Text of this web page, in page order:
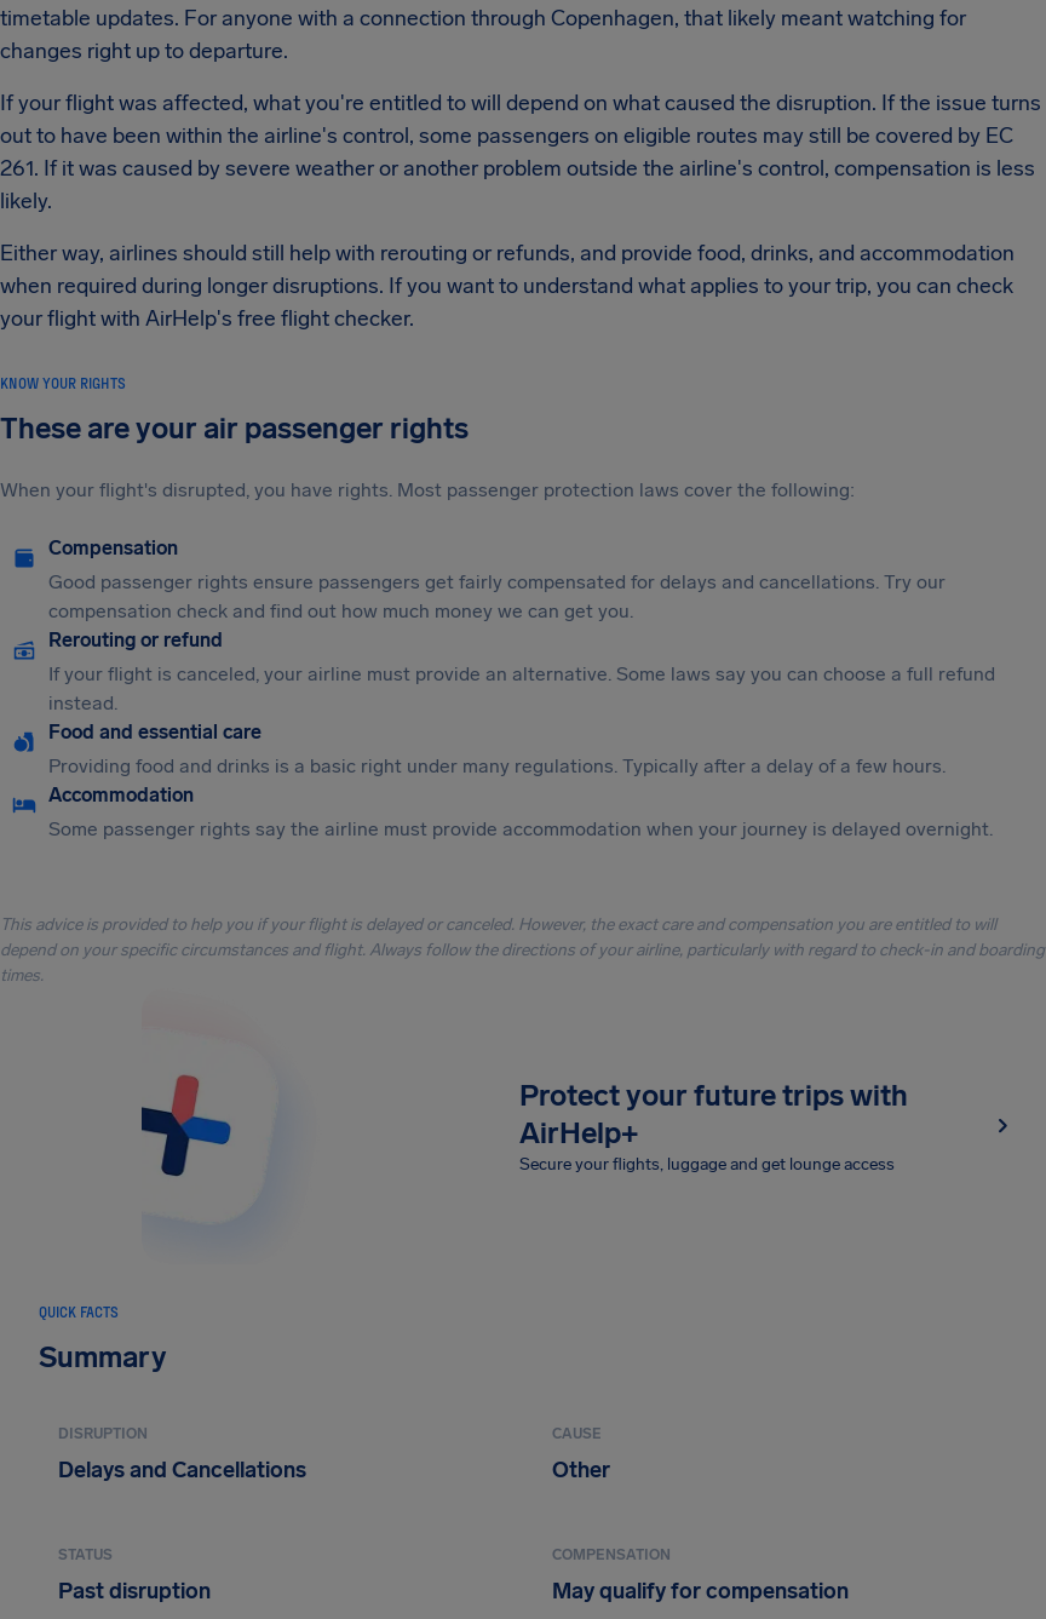
timetable updates. For anyone with a connection through Copenhagen, that likely meant watching for
changes right up to departure.
If your flight was affected, what you're entitled to will depend on what caused the disruption. If the issue turns
out to have been within the airline's control, some passengers on eligible routes may still be covered by EC
261. If it was caused by severe weather or another problem outside the airline's control, compensation is less
likely.
Either way, airlines should still help with rerouting or refunds, and provide food, drinks, and accommodation
when required during longer disruptions. If you want to understand what applies to your trip, you can check
your flight with AirHelp's free flight checker.
KNOW YOUR RIGHTS
These are your air passenger rights
When your flight's disrupted, you have rights. Most passenger protection laws cover the following:
Compensation
Good passenger rights ensure passengers get fairly compensated for delays and cancellations. Try our
compensation check and find out how much money we can get you.
Rerouting or refund
If your flight is canceled, your airline must provide an alternative. Some laws say you can choose a full refund
instead.
Food and essential care
Providing food and drinks is a basic right under many regulations. Typically after a delay of a few hours.
Accommodation
Some passenger rights say the airline must provide accommodation when your journey is delayed overnight.
This advice is provided to help you if your flight is delayed or canceled. However, the exact care and compensation you are entitled to will
depend on your specific circumstances and flight. Always follow the directions of your airline, particularly with regard to check-in and boarding
times.
Protect your future trips with
AirHelp+
Secure your flights, luggage and get lounge access
QUICK FACTS
Summary
DISRUPTION
Delays and Cancellations
CAUSE
Other
STATUS
Past disruption
COMPENSATION
May qualify for compensation